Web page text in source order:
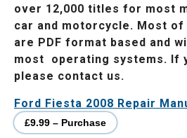
over 12,000 titles for most
car and motorcycle. Most of
are PDF format based and
most operating systems. If
please contact us.
Ford Fiesta 2008 Repair
£9.99 – Purchase